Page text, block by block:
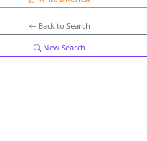
Back to Search
New Search